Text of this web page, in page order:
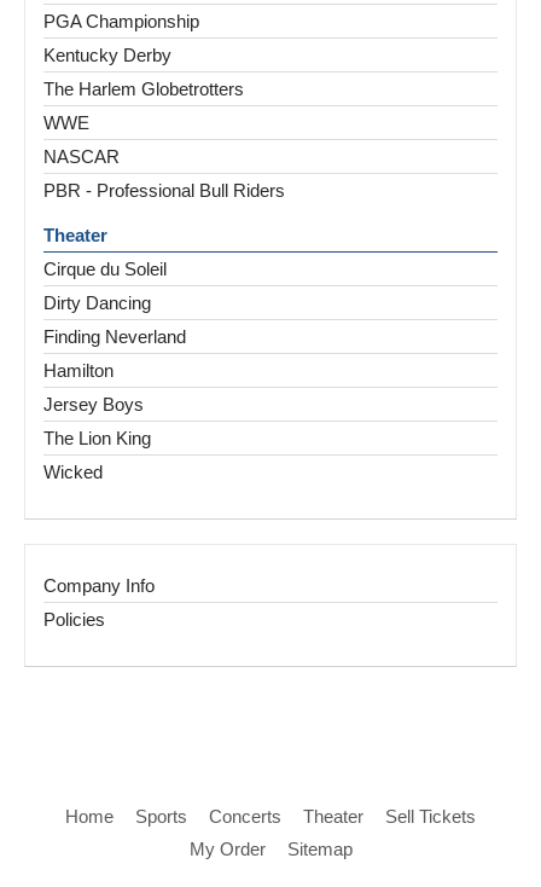
PGA Championship
Kentucky Derby
The Harlem Globetrotters
WWE
NASCAR
PBR - Professional Bull Riders
Theater
Cirque du Soleil
Dirty Dancing
Finding Neverland
Hamilton
Jersey Boys
The Lion King
Wicked
Company Info
Policies
Home Sports Concerts Theater
Sell Tickets
My Order
Sitemap